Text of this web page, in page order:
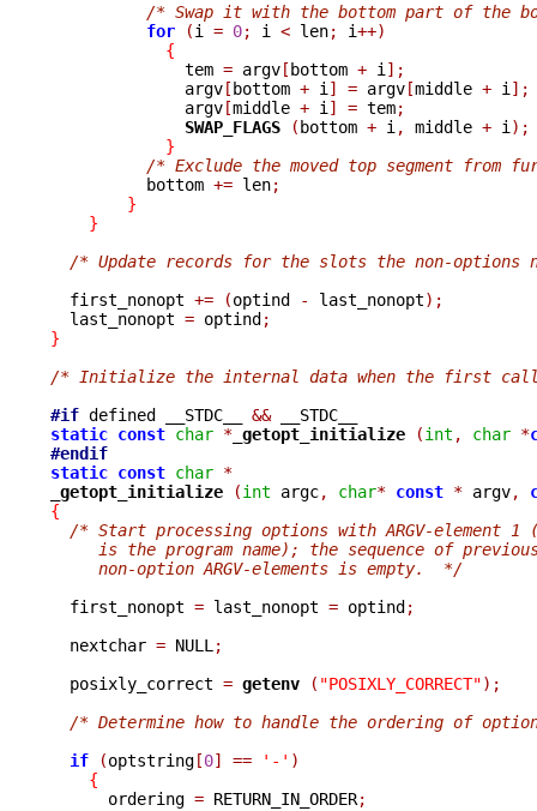
/* Swap it with the bottom part of the
for
(i = 0; i < len; i++)
{
              tem
= argv[bottom + i ];
              argv
[bottom + i ] = argv[middle + i ];
              argv
[middle + i ] = tem;
SWAP_FLAGS
(bottom + i , middle + i );
}
/* Exclude the moved top segment from
          bottom
+= len;
}
}
/* Update records for the slots the non-options
  first_nonopt
+= (optind - last_nonopt);
  last_nonopt
= optind;
}
/* Initialize the internal data when the first
#if defined __STDC__ &&
static const char * _getopt_initialize (int , char *
#endif
static const char *
_getopt_initialize
(int argc, char* const * argv,
{
/* Start processing options with ARGV-element 1
is the program name); the sequence of
     non-option ARGV-elements is empty.  */
  first_nonopt
= last_nonopt = optind;
  nextchar
= NULL ;
  posixly_correct
= getenv ( "POSIXLY_CORRECT");
/* Determine how to handle the ordering of
if
(optstring[0] == '-' )
{
      ordering
= RETURN_IN_ORDER;